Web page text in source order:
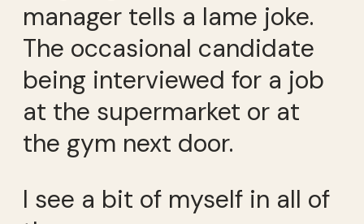
manager tells a lame joke.
The occasional candidate
being interviewed for a job
at the supermarket or at
the gym next door.
I see a bit of myself in all of